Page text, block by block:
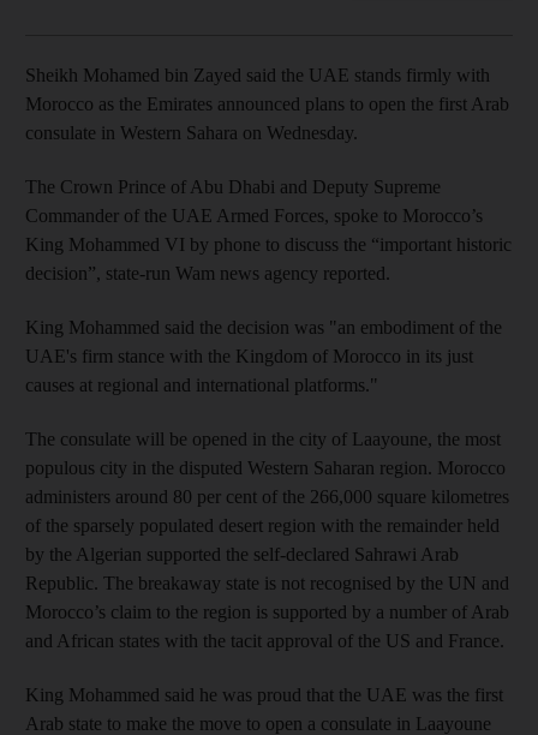
Sheikh Mohamed bin Zayed said the UAE stands firmly with
Morocco as the Emirates announced plans to open the first Arab
consulate in Western Sahara on Wednesday.
The Crown Prince of Abu Dhabi and Deputy Supreme
Commander of the UAE Armed Forces, spoke to Morocco’s
King Mohammed VI by phone to discuss the “important historic
decision”, state-run Wam news agency reported.
King Mohammed said the decision was "an embodiment of the
UAE's firm stance with the Kingdom of Morocco in its just
causes at regional and international platforms."
The consulate will be opened in the city of Laayoune, the most
populous city in the disputed Western Saharan region. Morocco
administers around 80 per cent of the 266,000 square kilometres
of the sparsely populated desert region with the remainder held
by the Algerian supported the self-declared Sahrawi Arab
Republic. The breakaway state is not recognised by the UN and
Morocco’s claim to the region is supported by a number of Arab
and African states with the tacit approval of the US and France.
King Mohammed said he was proud that the UAE was the first
Arab state to make the move to open a consulate in Laayoune